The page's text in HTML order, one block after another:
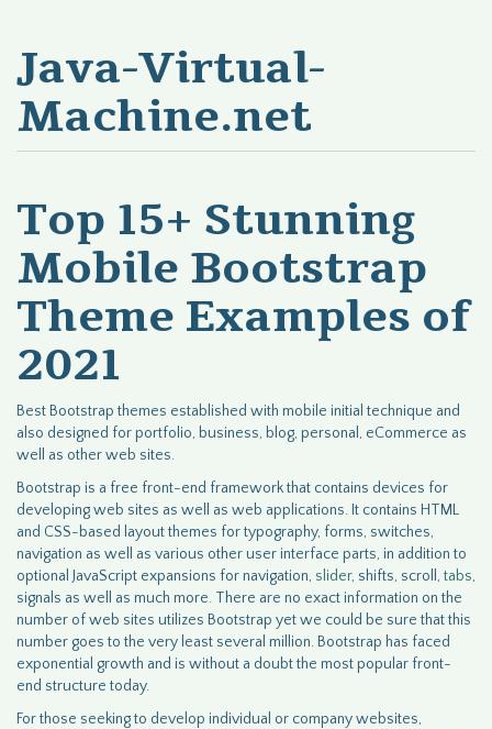
Java-Virtual-
Machine.net
Top 15+ Stunning
Mobile Bootstrap
Theme Examples of
2021
Best Bootstrap themes established with mobile initial technique and
also designed for portfolio, business, blog, personal, eCommerce as
well as other web sites.
Bootstrap is a free front-end framework that contains devices for
developing web sites as well as web applications. It contains HTML
and CSS-based layout themes for typography, forms, switches,
navigation as well as various other user interface parts, in addition to
optional JavaScript expansions for navigation, slider, shifts, scroll,tabs,
signals as well as much more. There are no exact information on the
number of web sites utilizes Bootstrap yet we could be sure that this
number goes to the very least several million. Bootstrap has faced
exponential growth and is without a doubt the most popular front-
end structure today.
For those seeking to develop individual or company websites,